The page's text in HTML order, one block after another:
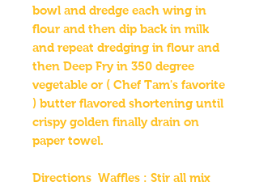
bowl and dredge each wing in
flour and then dip back in milk
and repeat dredging in flour and
then Deep Fry in 350 degree
vegetable or ( Chef Tam's favorite
) butter flavored shortening until
crispy golden finally drain on
paper towel.
Directions Waffles : Stir all mix